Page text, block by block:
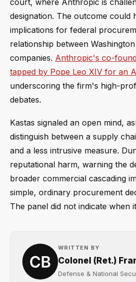
court, where Anthropic is
designation. The outcome could
implications for federal
relationship between
companies. Anthropic's co-
tapped by Pope Leo XIV for an
underscoring the firm's high-
debates.
Kastas signaled an open mind,
distinguish between a supply
and a less intrusive measure.
reputational harm, warning the
broader commercial cascading
simple, ordinary procurement
The panel did not indicate when
WRITTEN BY
Colonel (Ret.)
Defense & National